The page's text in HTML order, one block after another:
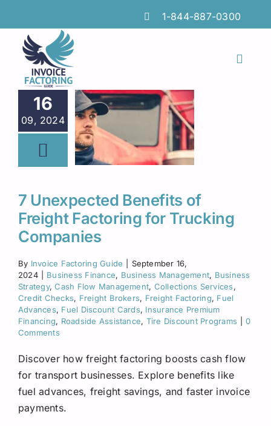
content
1-844-887-0300
Toggle
Features
Industries
Locations
FAQs
Factoring Guide
Request A Quote
16
09, 2024
7 Unexpected Benefits of
Freight Factoring for Trucking
Companies
By Invoice Factoring Guide
September 16,
2024
Business Finance, Business Management, Business
Strategy,Cash Flow Management, Collections Services,
Credit Checks, Freight Brokers, Freight Factoring, Fuel
Advances, Fuel Discount Cards, Insurance Premium
Financing, Roadside Assistance, Tire Discount Programs
0
Comments
Discover how freight factoring boosts cash flow
for transport businesses. Explore benefits like
fuel advances, freight savings, and faster invoice
payments.